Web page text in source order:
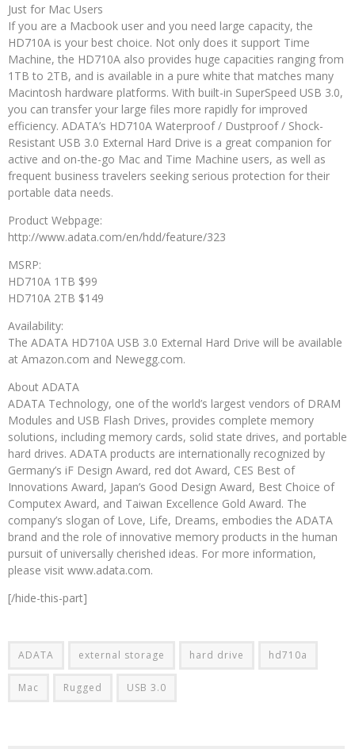
Just for Mac Users
If you are a Macbook user and you need large capacity, the
HD710A is your best choice. Not only does it support Time
Machine, the HD710A also provides huge capacities ranging from
1TB to 2TB, and is available in a pure white that matches many
Macintosh hardware platforms. With built-in SuperSpeed USB 3.0,
you can transfer your large files more rapidly for improved
efficiency. ADATA’s HD710A Waterproof / Dustproof / Shock-
Resistant USB 3.0 External Hard Drive is a great companion for
active and on-the-go Mac and Time Machine users, as well as
frequent business travelers seeking serious protection for their
portable data needs.
Product Webpage:
http://www.adata.com/en/hdd/feature/323
MSRP:
HD710A 1TB $99
HD710A 2TB $149
Availability:
The ADATA HD710A USB 3.0 External Hard Drive will be available
at Amazon.com and Newegg.com.
About ADATA
ADATA Technology, one of the world’s largest vendors of DRAM
Modules and USB Flash Drives, provides complete memory
solutions, including memory cards, solid state drives, and portable
hard drives. ADATA products are internationally recognized by
Germany’s iF Design Award, red dot Award, CES Best of
Innovations Award, Japan’s Good Design Award, Best Choice of
Computex Award, and Taiwan Excellence Gold Award. The
company’s slogan of Love, Life, Dreams, embodies the ADATA
brand and the role of innovative memory products in the human
pursuit of universally cherished ideas. For more information,
please visit www.adata.com.
[/hide-this-part]
ADATA external storage hard drive hd710a
Mac Rugged USB 3.0